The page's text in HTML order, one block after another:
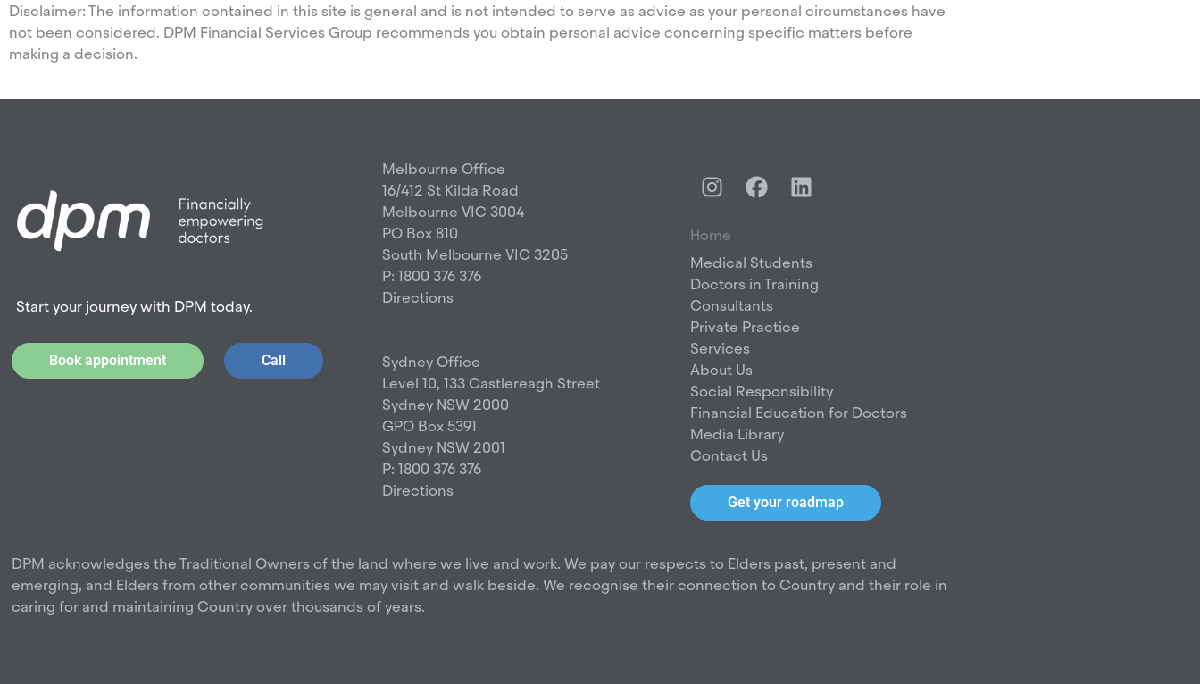
Disclaimer: The information contained in this site is general and is not intended to serve as advice as your personal circumstances have
not been considered. DPM Financial Services Group recommends you obtain personal advice concerning specific matters before
making a decision.
Start your journey with DPM today.
Book appointment Call
Melbourne Office
16/412 St Kilda Road
Melbourne VIC 3004
PO Box 810
South Melbourne VIC 3205
P: 1800 376 376
Directions
Sydney Office
Level 10, 133 Castlereagh Street
Sydney NSW 2000
GPO Box 5391
Sydney NSW 2001
P: 1800 376 376
Directions
I
n
t
a
g
r
a
m
F
a
b
o
o
k
L
i
e
d
Home
Medical Students
Doctors in Training
Consultants
Private Practice
Services
About Us
Social Responsibility
Financial Education for Doctors
Media Library
Contact Us
Get your roadmap
DPM acknowledges the Traditional Owners of the land where we live and work. We pay our respects to Elders past, present and
emerging, and Elders from other communities we may visit and walk beside. We recognise their connection to Country and their role in
caring for and maintaining Country over thousands of years.